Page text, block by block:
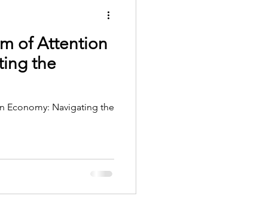
of Attention
the
Economy: Navigating the